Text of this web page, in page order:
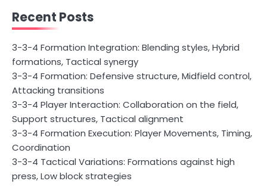
Recent Posts
3-3-4 Formation Integration: Blending styles, Hybrid
formations, Tactical synergy
3-3-4 Formation: Defensive structure, Midfield control,
Attacking transitions
3-3-4 Player Interaction: Collaboration on the field,
Support structures, Tactical alignment
3-3-4 Formation Execution: Player Movements, Timing,
Coordination
3-3-4 Tactical Variations: Formations against high
press, Low block strategies